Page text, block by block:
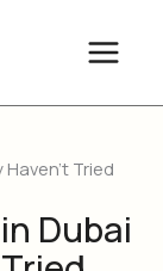
Tried
Dubai